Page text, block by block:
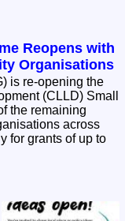
Reopens with
Organisations
is re-opening the
(CLLD) Small
the remaining
for grants of up to